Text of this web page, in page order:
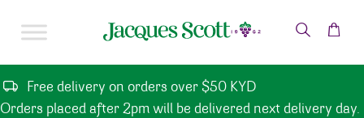
Free delivery on orders over $50 KYD
Orders placed after 2pm will be delivered next delivery day.